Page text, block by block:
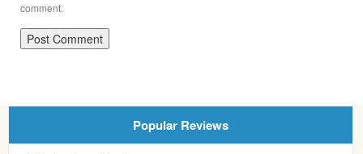
comment.
Popular Reviews